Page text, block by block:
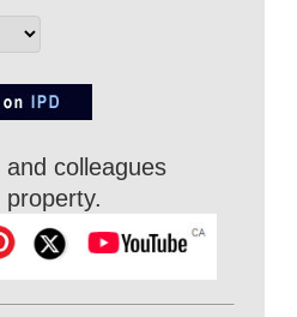
colleagues
property.